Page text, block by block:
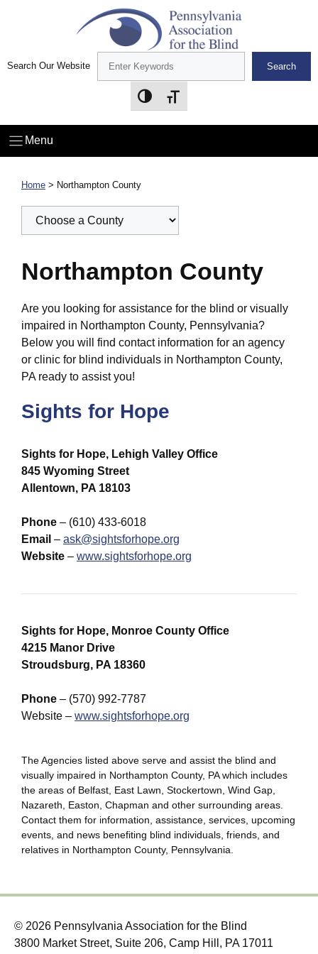
Search Our Website Search
Toggle High Contrast
Toggle Font size
Menu
Home > Northampton County
Northampton County
Are you looking for assistance for the blind or visually
impaired in Northampton County, Pennsylvania?
Below you will find contact information for an agency
or clinic for blind individuals in Northampton County,
PA ready to assist you!
Sights for Hope
Sights for Hope, Lehigh Valley Office
845 Wyoming Street
Allentown, PA 18103
Phone – (610) 433-6018
Email – ask@sightsforhope.org
Website – www.sightsforhope.org
Sights for Hope, Monroe County Office
4215 Manor Drive
Stroudsburg, PA 18360
Phone – (570) 992-7787
Website – www.sightsforhope.org
The Agencies listed above serve and assist the blind and
visually impaired in Northampton County, PA which includes
the areas of Belfast, East Lawn, Stockertown, Wind Gap,
Nazareth, Easton, Chapman and other surrounding areas.
Contact them for information, assistance, services, upcoming
events, and news benefiting blind individuals, friends, and
relatives in Northampton County, Pennsylvania.
© 2026 Pennsylvania Association for the Blind
3800 Market Street, Suite 206, Camp Hill, PA 17011